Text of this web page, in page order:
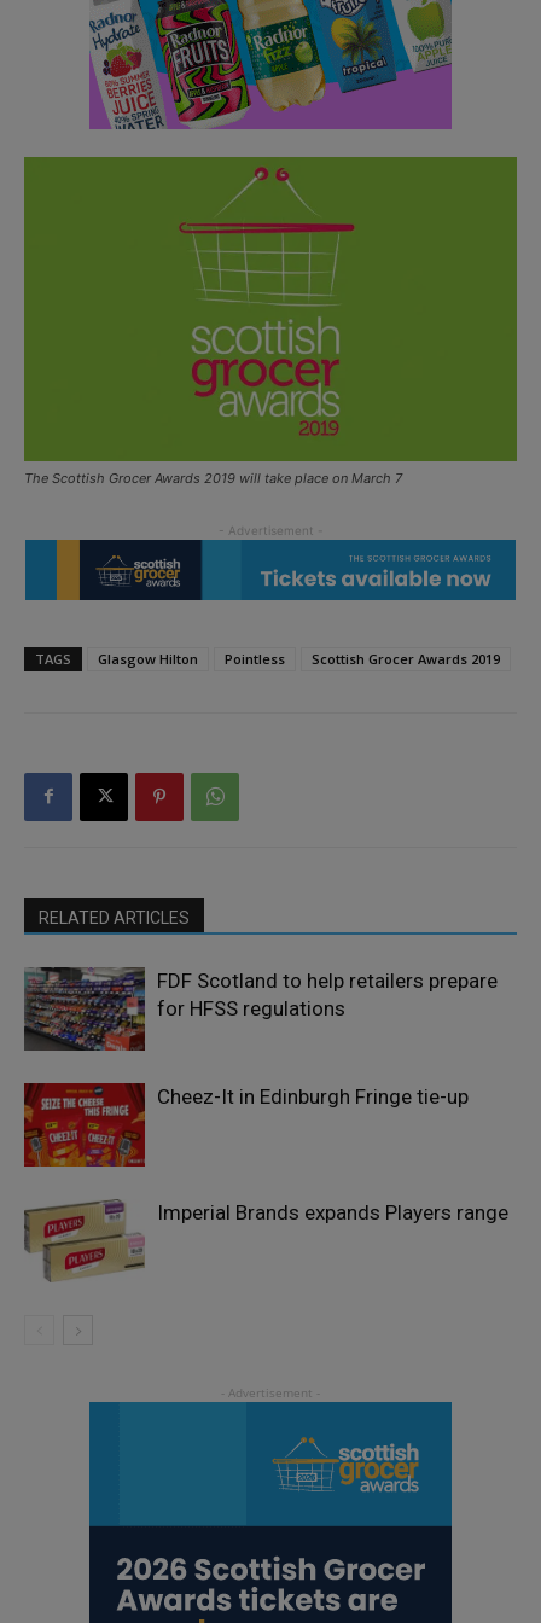
The Scottish Grocer Awards 2019 will take place on March 7
TAGS Glasgow Hilton Pointless Scottish Grocer Awards 2019
RELATED ARTICLES
FDF Scotland to help retailers prepare
for HFSS regulations
Cheez-It in Edinburgh Fringe tie-up
Imperial Brands expands Players range